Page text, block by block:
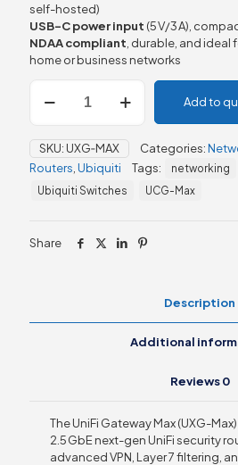
self-hosted)
USB-C power input (5 V/3 A),
NDAA compliant , durable, and
home or business networks
Ubiquiti
UniFi
Max
(UXG‑Max)
quantity
Add to
SKU: UXG‑MAX Categories:
Routers Ubiquiti Tags: networking
Ubiquiti Switches
UCG-Max
Share
Description
Additional
Reviews0
The UniFi Gateway Max (UXG-
2.5 GbE next-gen UniFi security
advanced VPN, Layer 7 filtering,